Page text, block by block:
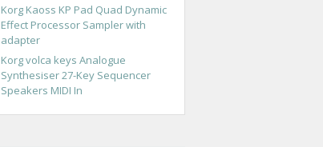
Korg Kaoss KP Pad Quad Dynamic
Effect Processor Sampler with
adapter
Korg volca keys Analogue
Synthesiser 27-Key Sequencer
Speakers MIDI In